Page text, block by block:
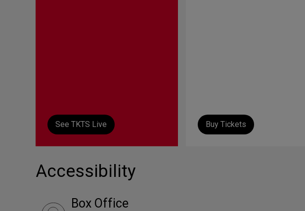
See TKTS Live Buy Tickets
Accessibility
Box Office